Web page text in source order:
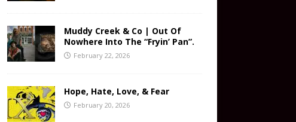
Muddy Creek & Co | Out Of
Nowhere Into The “Fryin’ Pan”.
February 22, 2026
Hope, Hate, Love, & Fear
February 20, 2026